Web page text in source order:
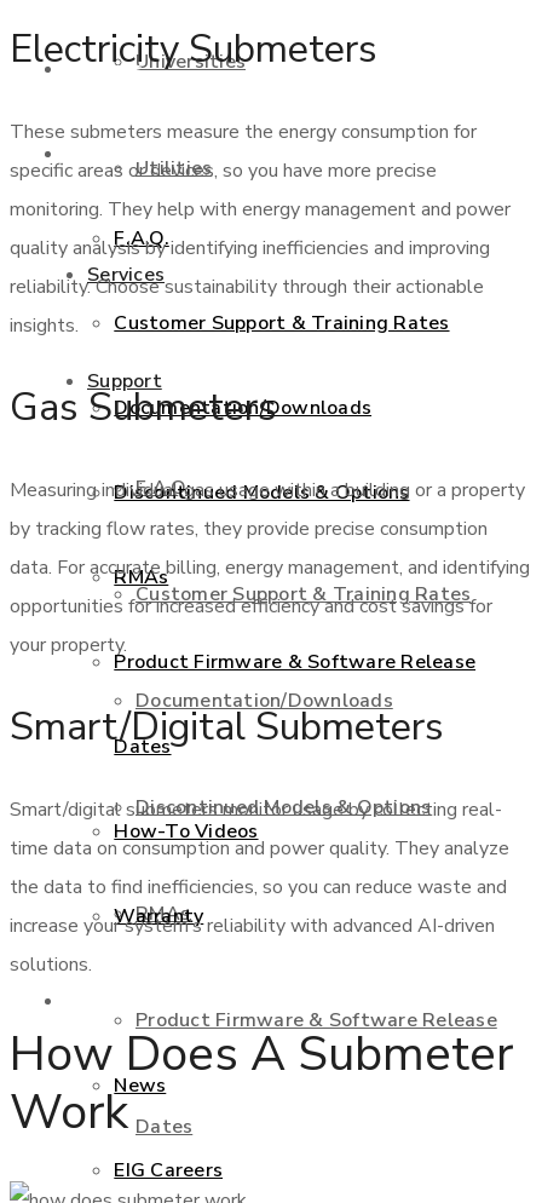
Universities
Utilities
Services
Support
F.A.Q.
Customer Support & Training Rates
Documentation/Downloads
Discontinued Models & Options
RMAs
Product Firmware & Software Release
Dates
Services
F.A.Q.
Customer Support & Training Rates
Documentation/Downloads
Discontinued Models & Options
RMAs
Product Firmware & Software Release
Dates
How-To Videos
Warranty
News
EIG Careers
Electricity Submeters
These submeters measure the energy consumption for
specific areas or devices, so you have more precise
monitoring. They help with energy management and power
quality analysis by identifying inefficiencies and improving
reliability. Choose sustainability through their actionable
insights.
Gas Submeters
Measuring individual gas usage within a building or a property
by tracking flow rates, they provide precise consumption
data. For accurate billing, energy management, and identifying
opportunities for increased efficiency and cost savings for
your property.
Smart/Digital Submeters
Smart/digital submeters monitor usage by collecting real-
time data on consumption and power quality. They analyze
the data to find inefficiencies, so you can reduce waste and
increase your system’s reliability with advanced AI-driven
solutions.
How Does A Submeter
Work